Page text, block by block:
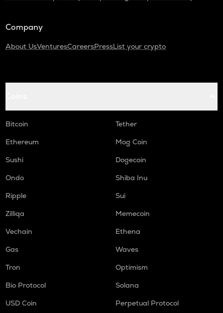
Company
About UsVenturesCareersPressList your crypto
Bitcoin
Tether
Ethereum
Mog Coin
Sushi
Dogecoin
Ondo
Shiba Inu
Ripple
Sui
Zilliqa
Memecoin
Vechain
Ethena
Gas
Waves
Tron
Optimism
Bio Protocol
Solana
USD Coin
Perpetual Protocol